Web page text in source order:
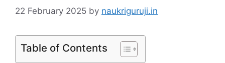
22 February 2025 by naukriguruji.in
Table of Contents